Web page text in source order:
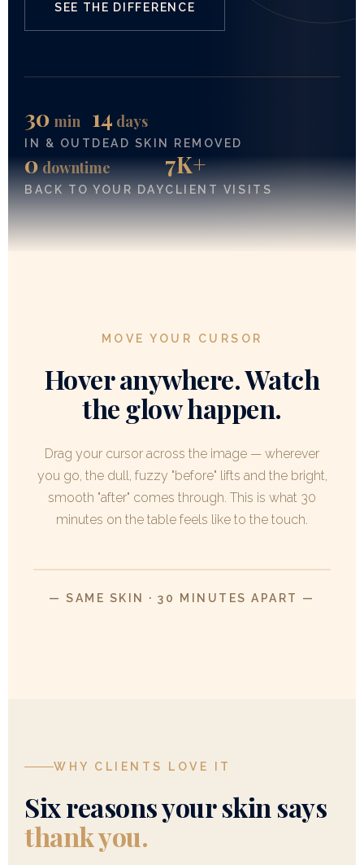
SEE THE DIFFERENCE
30 min
IN & OUT
14 days
DEAD SKIN REMOVED
0downtime
BACK TO YOUR DAY
7K+
CLIENT VISITS
MOVE YOUR CURSOR
Hover anywhere. Watch
the glow happen.
Drag your cursor across the image — wherever
you go, the dull, fuzzy "before" lifts and the bright,
smooth "after" comes through. This is what 30
minutes on the table feels like to the touch.
BEFORE
/ DRAG
— SAME SKIN · 30 MINUTES APART —
WHY CLIENTS LOVE IT
Six reasons your skin says
thank you.